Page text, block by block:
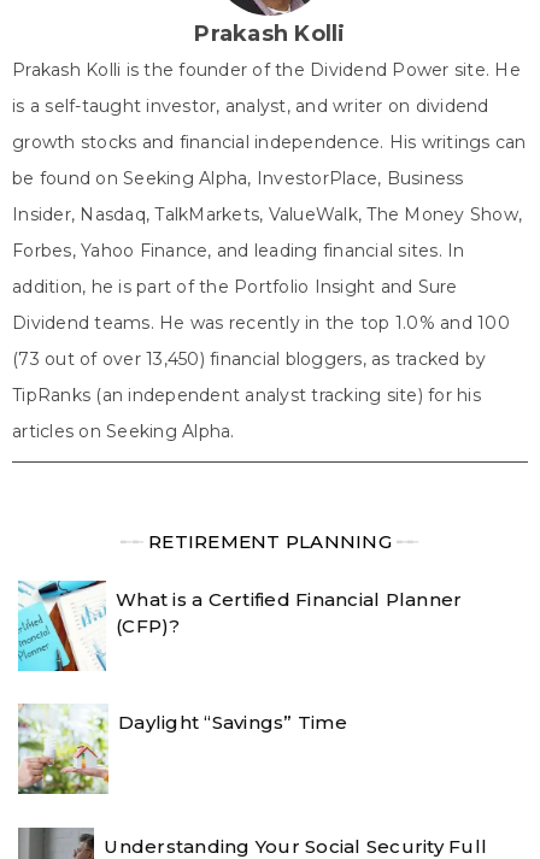
Prakash Kolli
Prakash Kolli is the founder of the Dividend Power site. He
is a self-taught investor, analyst, and writer on dividend
growth stocks and financial independence. His writings can
be found on Seeking Alpha, InvestorPlace, Business
Insider, Nasdaq, TalkMarkets, ValueWalk, The Money Show,
Forbes, Yahoo Finance, and leading financial sites. In
addition, he is part of the Portfolio Insight and Sure
Dividend teams. He was recently in the top 1.0% and 100
(73 out of over 13,450) financial bloggers, as tracked by
TipRanks (an independent analyst tracking site) for his
articles on Seeking Alpha.
╾╾RETIREMENT PLANNING╾╾
What is a Certified Financial Planner
(CFP)?
Daylight “Savings” Time
Understanding Your Social Security Full